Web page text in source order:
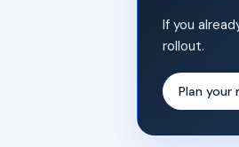
If you
rollout.
Plan your